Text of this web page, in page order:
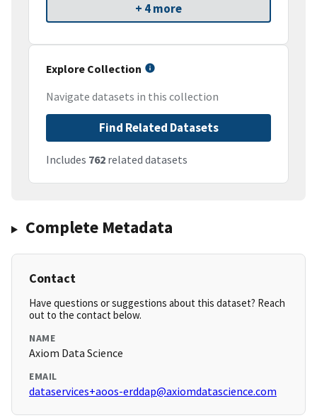
+ 4 more
Explore Collection
Navigate datasets in this collection
Find Related Datasets
Includes 762 related datasets
Complete Metadata
Contact
Have questions or suggestions about this dataset? Reach
out to the contact below.
NAME
Axiom Data Science
EMAIL
dataservices+aoos-erddap@axiomdatascience.com